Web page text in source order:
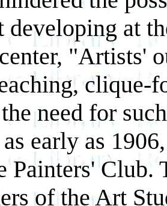
developing at
"Artists'
clique-
need for
as early as
Painters'
of the Art